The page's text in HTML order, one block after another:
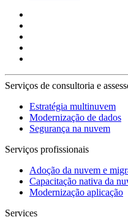
Serviços de consultoria e
Estratégia multinuvem
Modernização de dados
Segurança na nuvem
Serviços profissionais
Adoção da nuvem e
Capacitação nativa da
Modernização aplicação
Services